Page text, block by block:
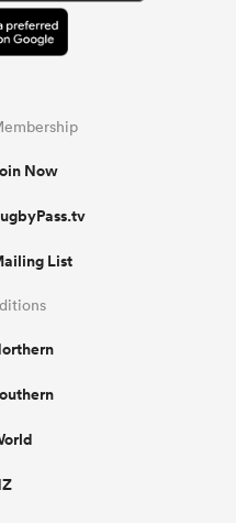
Now
List